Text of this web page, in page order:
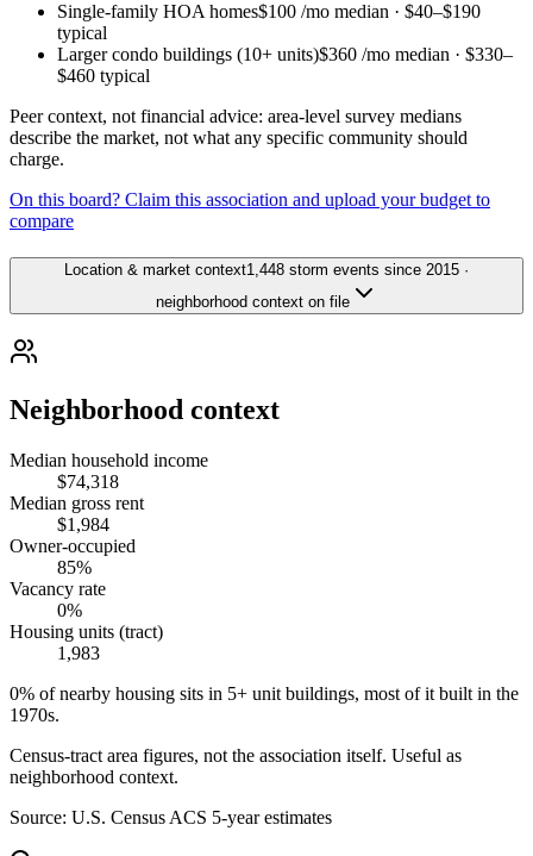
Single-family HOA homes$100 /mo median · $40–$190
typical
Larger condo buildings (10+ units)$360 /mo median · $330–
$460 typical
Peer context, not financial advice: area-level survey medians
describe the market, not what any specific community should
charge.
On this board? Claim this association and upload your budget to
compare
Location & market context1,448 storm events since 2015 ·
neighborhood context on file
Neighborhood context
Median household income
$74,318
Median gross rent
$1,984
Owner-occupied
85%
Vacancy rate
0%
Housing units (tract)
1,983
0% of nearby housing sits in 5+ unit buildings, most of it built in the
1970s.
Census-tract area figures, not the association itself. Useful as
neighborhood context.
Source: U.S. Census ACS 5-year estimates